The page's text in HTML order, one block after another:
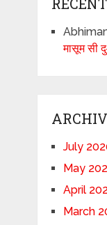
मासूम सी
July
May
April
March